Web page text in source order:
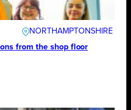
NORTHAMPTONSHIRE
from the shop floor